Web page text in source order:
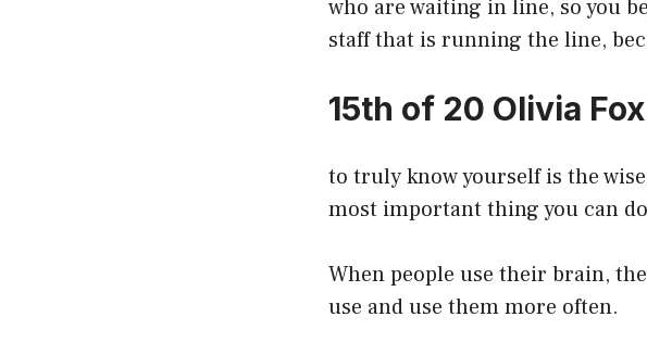
who are waiting in line, so you
staff that is running the line,
15th of 20 Olivia
to truly know yourself is the
most important thing you can
When people use their brain,
use and use them more often.